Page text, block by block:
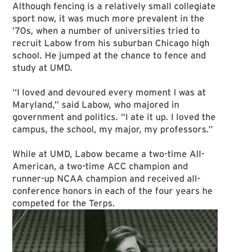
Although fencing is a relatively small collegiate
sport now, it was much more prevalent in the
’70s, when a number of universities tried to
recruit Labow from his suburban Chicago high
school. He jumped at the chance to fence and
study at UMD.
“I loved and devoured every moment I was at
Maryland,” said Labow, who majored in
government and politics. “I ate it up. I loved the
campus, the school, my major, my professors.”
While at UMD, Labow became a two-time All-
American, a two-time ACC champion and
runner-up NCAA champion and received all-
conference honors in each of the four years he
competed for the Terps.